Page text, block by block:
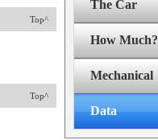
Top^
Top^
The Car
How Much?
Mechanical
Data